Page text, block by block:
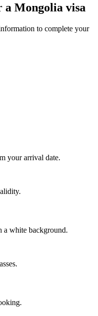
a Mongolia visa
to complete your
your arrival date.
a white background.